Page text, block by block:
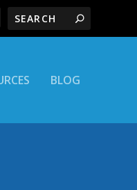
BLOG